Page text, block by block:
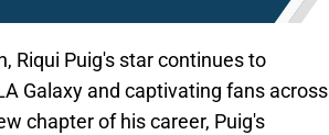
Riqui Puig's star continues to
Galaxy and captivating fans across
chapter of his career, Puig's